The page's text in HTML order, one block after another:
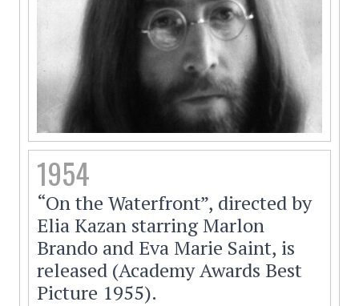
1954
“On the Waterfront”, directed by
Elia Kazan starring Marlon
Brando and Eva Marie Saint, is
released (Academy Awards Best
Picture 1955).